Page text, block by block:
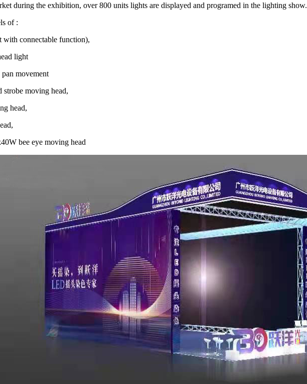
during the exhibition, over 800 units lights are displayed and programed in the lighting show.
of :
connectable function),
light
movement
moving head,
head,
bee eye moving head